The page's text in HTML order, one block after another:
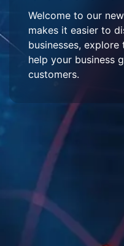
Welcome to our
makes it easier to
businesses,
help your business
customers.